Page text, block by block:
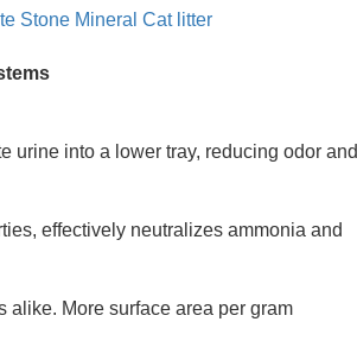
Stone Mineral Cat litter
urine into a lower tray, reducing odor and
effectively neutralizes ammonia and
alike. More surface area per gram